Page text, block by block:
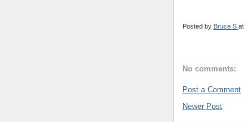
Posted by Bruce S at
No comments:
Post a Comment
Newer Post